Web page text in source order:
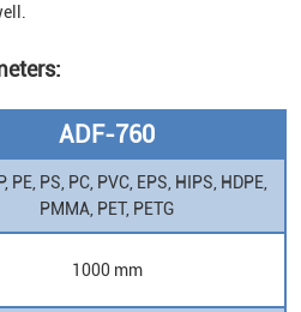
ADF-760
PE, PS, PC, PVC, EPS, HIPS, HDPE,
PMMA, PET, PETG
1000 mm